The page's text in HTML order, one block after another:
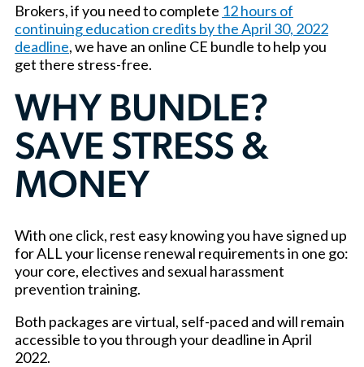
Brokers, if you need to complete 12 hours of
continuing education credits by the April 30, 2022
deadline, we have an online CE bundle to help you
get there stress-free.
WHY BUNDLE?
SAVE STRESS &
MONEY
With one click, rest easy knowing you have signed up
for ALL your license renewal requirements in one go:
your core, electives and sexual harassment
prevention training.
Both packages are virtual, self-paced and will remain
accessible to you through your deadline in April
2022.